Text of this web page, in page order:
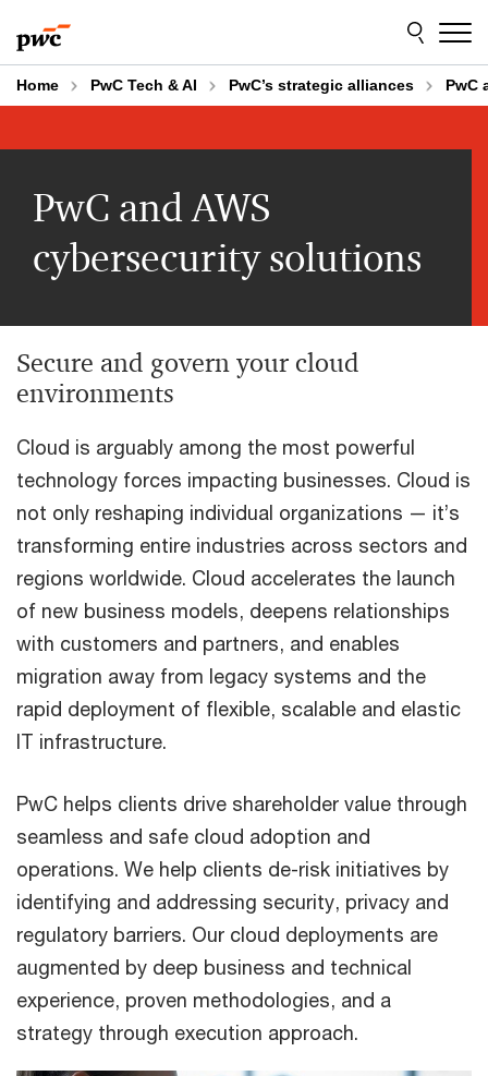
to
content
to
footer
Home PwC Tech & AI PwC’s strategic alliances PwC
PwC and AWS
cybersecurity solutions
Secure and govern your cloud
environments
Cloud is arguably among the most powerful
technology forces impacting businesses. Cloud is
not only reshaping individual organizations — it’s
transforming entire industries across sectors and
regions worldwide. Cloud accelerates the launch
of new business models, deepens relationships
with customers and partners, and enables
migration away from legacy systems and the
rapid deployment of flexible, scalable and elastic
IT infrastructure.
PwC helps clients drive shareholder value through
seamless and safe cloud adoption and
operations. We help clients de-risk initiatives by
identifying and addressing security, privacy and
regulatory barriers. Our cloud deployments are
augmented by deep business and technical
experience, proven methodologies, and a
strategy through execution approach.